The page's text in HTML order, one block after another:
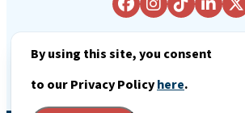
Department - Visit Manitowoc
By using this site, you consent
to our Privacy Policyhere.